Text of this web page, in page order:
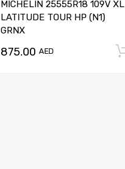
MICHELIN 25555R18 109V XL
LATITUDE TOUR HP (N1)
GRNX
875.00 AED